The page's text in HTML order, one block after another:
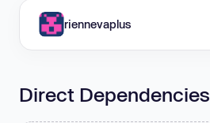
riennevaplus
Direct Dependencies